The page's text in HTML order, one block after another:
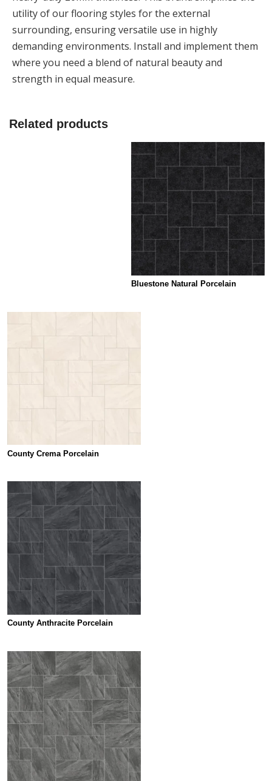
utility of our flooring styles for the external
surrounding, ensuring versatile use in highly
demanding environments. Install and implement them
where you need a blend of natural beauty and
strength in equal measure.
Related products
Bluestone Natural Porcelain
County Crema Porcelain
County Anthracite Porcelain